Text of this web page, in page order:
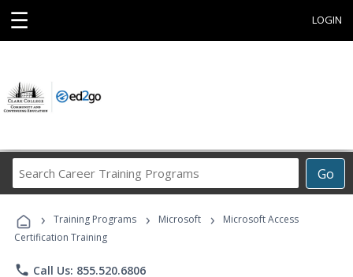
☰ LOGIN
Go
Career
Programs
› Training Programs › Microsoft ›
Microsoft Access
Certification Training
phone Call Us: 855.520.6806